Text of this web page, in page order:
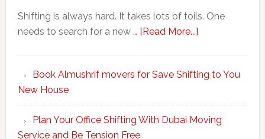
Shifting is always hard. It takes lots of toils. One
needs to search for a new … [Read More...]about
packing
unpacking
Easy
Book Almushrif movers for Save Shifting to You
New House
Plan Your Office Shifting With Dubai Moving
Service and Be Tension Free